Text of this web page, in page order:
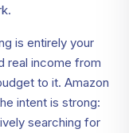
is entirely your
real income from
to it. Amazon
intent is strong:
searching for